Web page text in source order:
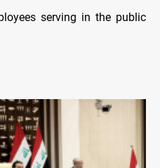
serving in the public